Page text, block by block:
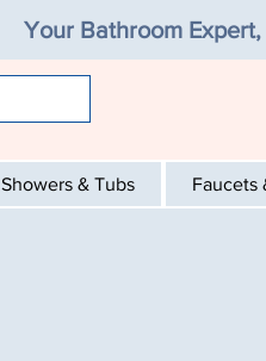
Your Bathroom
Showers & Tubs Faucets